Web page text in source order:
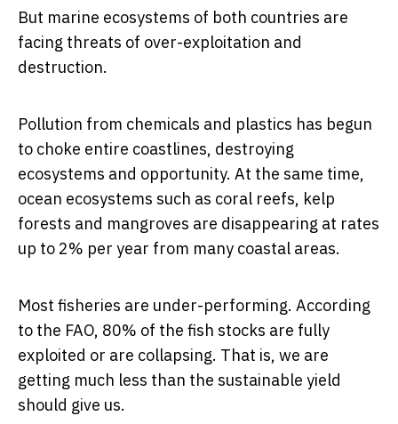
But marine ecosystems of both countries are
facing threats of over-exploitation and
destruction.
Pollution from chemicals and plastics has begun
to choke entire coastlines, destroying
ecosystems and opportunity. At the same time,
ocean ecosystems such as coral reefs, kelp
forests and mangroves are disappearing at rates
up to 2% per year from many coastal areas.
Most fisheries are under-performing. According
to the FAO, 80% of the fish stocks are fully
exploited or are collapsing. That is, we are
getting much less than the sustainable yield
should give us.